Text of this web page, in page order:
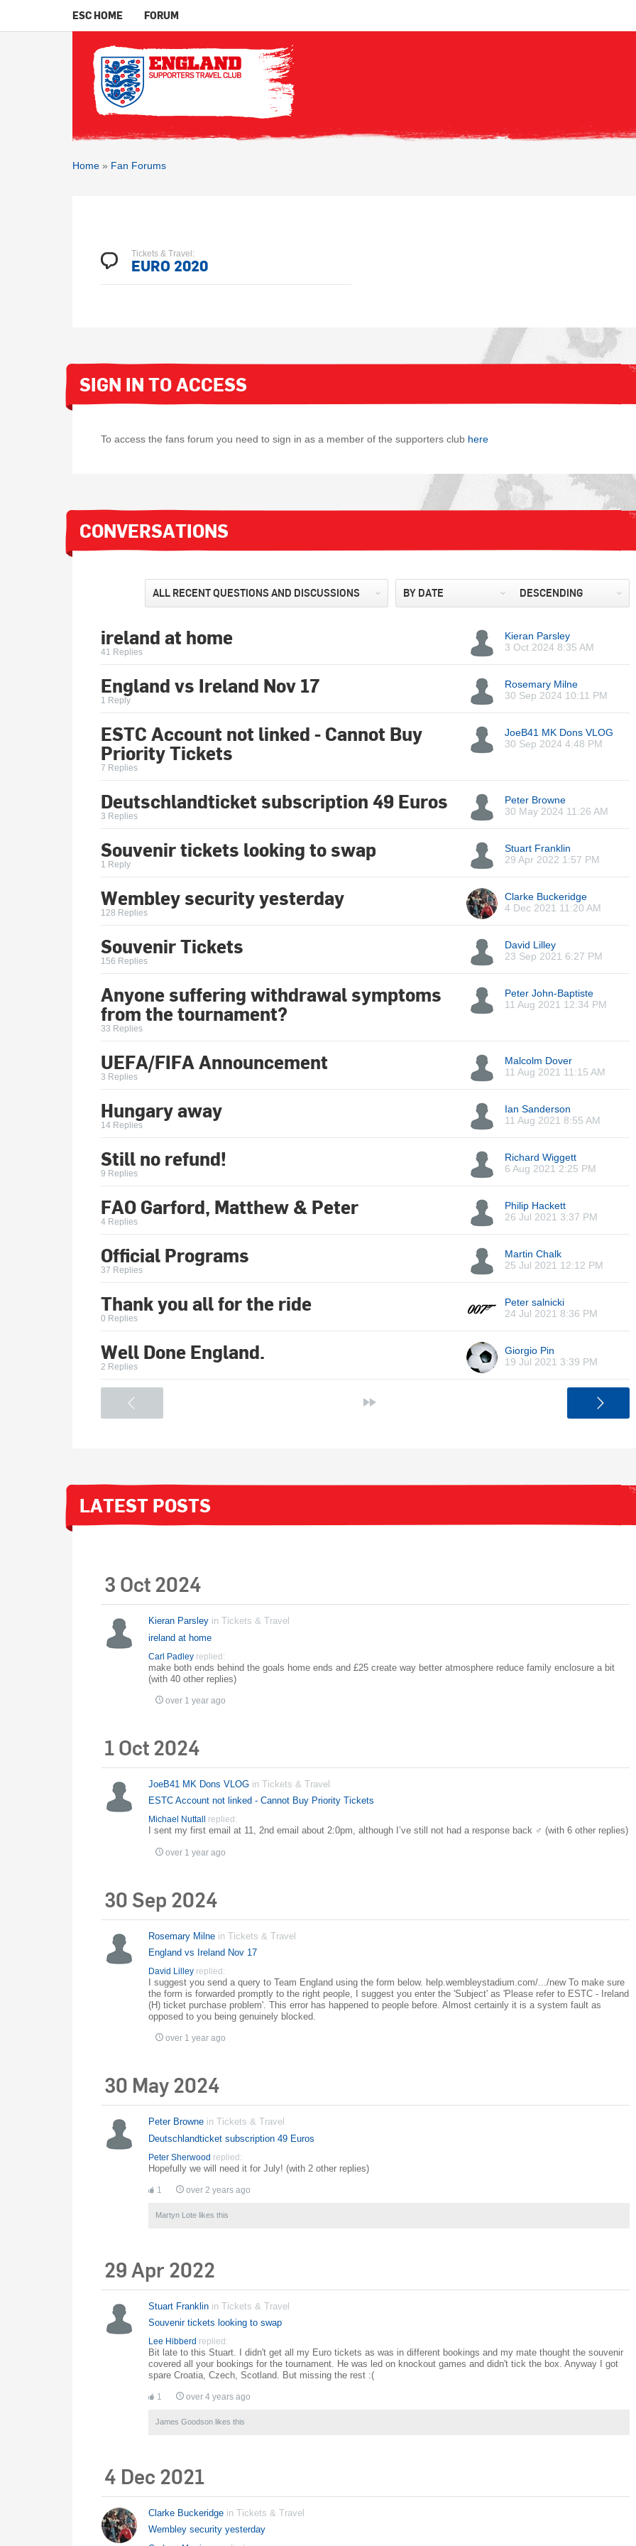
ESC HOME FORUM
Home » Fan Forums
Tickets & Travel:
EURO 2020
SIGN IN TO ACCESS
To access the fans forum you need to sign in as a member of the supporters club here
CONVERSATIONS
BY DATE DESCENDING
ALL RECENT QUESTIONS AND DISCUSSIONS
Kieran Parsley
3 Oct 2024 8:35 AM
ireland at home
41 Replies
Rosemary Milne
30 Sep 2024 10:11 PM
England vs Ireland Nov 17
1 Reply
JoeB41 MK Dons VLOG
30 Sep 2024 4:48 PM
ESTC Account not linked - Cannot Buy
Priority Tickets
7 Replies
Peter Browne
30 May 2024 11:26 AM
Deutschlandticket subscription 49 Euros
3 Replies
Stuart Franklin
29 Apr 2022 1:57 PM
Souvenir tickets looking to swap
1 Reply
Clarke Buckeridge
4 Dec 2021 11:20 AM
Wembley security yesterday
128 Replies
David Lilley
23 Sep 2021 6:27 PM
Souvenir Tickets
156 Replies
Peter John-Baptiste
11 Aug 2021 12:34 PM
Anyone suffering withdrawal symptoms
from the tournament?
33 Replies
Malcolm Dover
11 Aug 2021 11:15 AM
UEFA/FIFA Announcement
3 Replies
Ian Sanderson
11 Aug 2021 8:55 AM
Hungary away
14 Replies
Richard Wiggett
6 Aug 2021 2:25 PM
Still no refund!
9 Replies
Philip Hackett
26 Jul 2021 3:37 PM
FAO Garford, Matthew & Peter
4 Replies
Martin Chalk
25 Jul 2021 12:12 PM
Official Programs
37 Replies
Peter salnicki
24 Jul 2021 8:36 PM
Thank you all for the ride
0 Replies
Giorgio Pin
19 Jul 2021 3:39 PM
Well Done England.
2 Replies
LATEST POSTS
3 Oct 2024
Kieran Parsley in Tickets & Travel
ireland at home
Carl Padley replied:
make both ends behind the goals home ends and £25 create way better atmosphere reduce family enclosure a bit
(with 40 other replies)
over 1 year ago
1 Oct 2024
JoeB41 MK Dons VLOG in Tickets & Travel
ESTC Account not linked - Cannot Buy Priority Tickets
Michael Nuttall replied:
I sent my first email at 11, 2nd email about 2:0pm, although I’ve still not had a response back ‍♂️ (with 6 other replies)
over 1 year ago
30 Sep 2024
Rosemary Milne in Tickets & Travel
England vs Ireland Nov 17
David Lilley replied:
I suggest you send a query to Team England using the form below. help.wembleystadium.com/.../new To make sure
the form is forwarded promptly to the right people, I suggest you enter the 'Subject' as 'Please refer to ESTC - Ireland
(H) ticket purchase problem'. This error has happened to people before. Almost certainly it is a system fault as
opposed to you being genuinely blocked.
over 1 year ago
30 May 2024
Peter Browne in Tickets & Travel
Deutschlandticket subscription 49 Euros
Peter Sherwood replied:
Hopefully we will need it for July! (with 2 other replies)
1 over 2 years ago
Martyn Lote likes this
29 Apr 2022
Stuart Franklin in Tickets & Travel
Souvenir tickets looking to swap
Lee Hibberd replied:
Bit late to this Stuart. I didn't get all my Euro tickets as was in different bookings and my mate thought the souvenir
covered all your bookings for the tournament. He was led on knockout games and didn't tick the box. Anyway I got
spare Croatia, Czech, Scotland. But missing the rest :(
1 over 4 years ago
James Goodson likes this
4 Dec 2021
Clarke Buckeridge in Tickets & Travel
Wembley security yesterday